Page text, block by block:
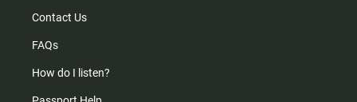
Contact Us
FAQs
How do I listen?